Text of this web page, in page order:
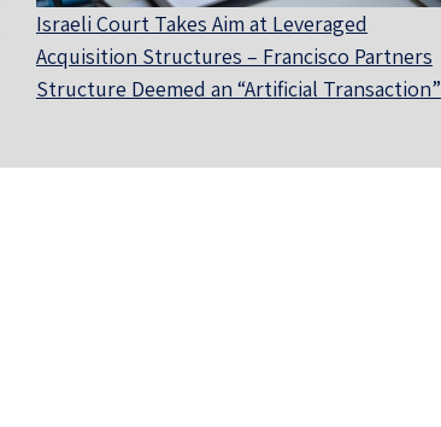
Israeli Court Takes Aim at Leveraged
Acquisition Structures – Francisco Partners
Structure Deemed an “Artificial Transaction”